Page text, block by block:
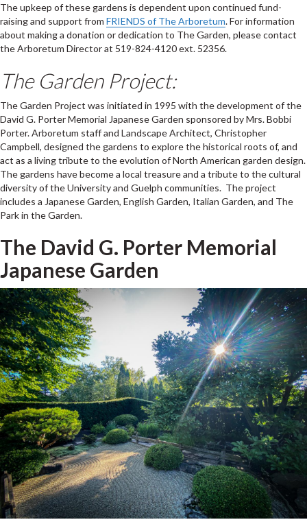
The upkeep of these gardens is dependent upon continued fund-
raising and support from FRIENDS of The Arboretum. For information
about making a donation or dedication to The Garden, please contact
the Arboretum Director at 519-824-4120 ext. 52356.
The Garden Project:
The Garden Project was initiated in 1995 with the development of the
David G. Porter Memorial Japanese Garden sponsored by Mrs. Bobbi
Porter. Arboretum staff and Landscape Architect, Christopher
Campbell, designed the gardens to explore the historical roots of, and
act as a living tribute to the evolution of North American garden design.
The gardens have become a local treasure and a tribute to the cultural
diversity of the University and Guelph communities. The project
includes a Japanese Garden, English Garden, Italian Garden, and The
Park in the Garden.
The David G. Porter Memorial
Japanese Garden